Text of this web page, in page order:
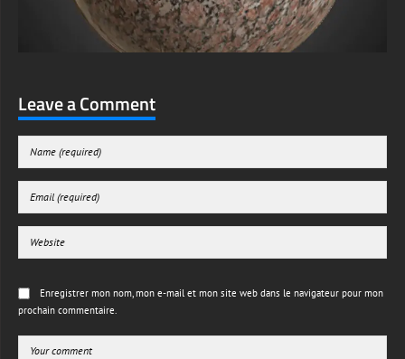
Leave a Comment
Enregistrer mon nom, mon e-mail et mon site web dans le navigateur pour mon
prochain commentaire.